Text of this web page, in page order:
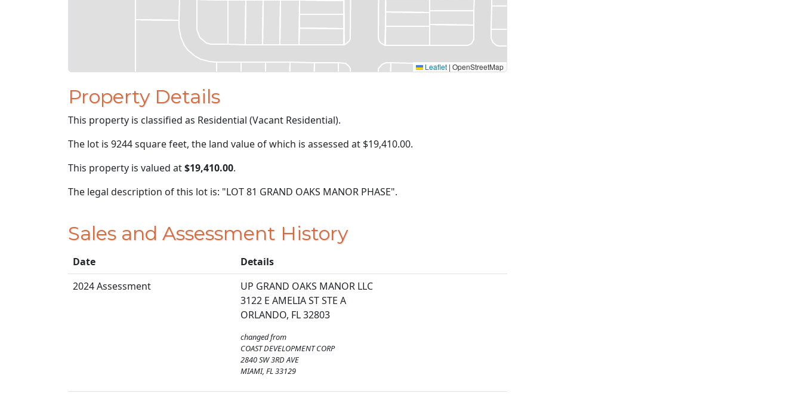
Leaflet | OpenStreetMap
Property Details
This property is classified as Residential (Vacant Residential).
The lot is 9244 square feet, the land value of which is assessed at $19,410.00.
This property is valued at$19,410.00.
The legal description of this lot is: "LOT 81 GRAND OAKS MANOR PHASE".
Sales and Assessment History
Date
Details
2024 Assessment
UP GRAND OAKS MANOR LLC
3122 E AMELIA ST STE A
ORLANDO, FL 32803
changed from
COAST DEVELOPMENT CORP
2840 SW 3RD AVE
MIAMI, FL 33129